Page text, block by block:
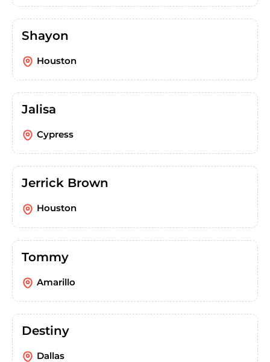
Shayon
Houston
Jalisa
Cypress
Jerrick Brown
Houston
Tommy
Amarillo
Destiny
Dallas